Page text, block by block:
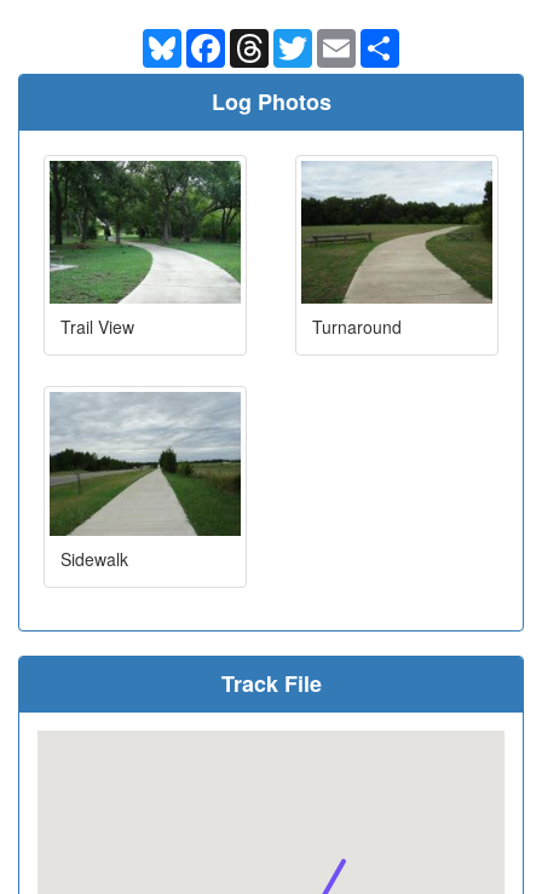
BlueskyFacebookThreadsTwitterEmail
Log Photos
Trail View Turnaround
Sidewalk
Track File